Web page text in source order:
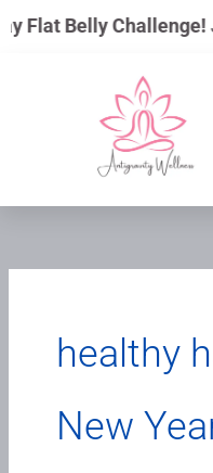
to
Flat Belly Challenge!
healthy
New